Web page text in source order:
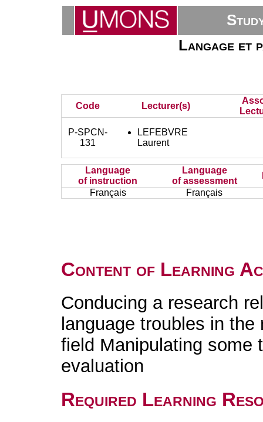
Langage et
Code Lecturer(s)
P-SPCN-
131
LEFEBVRE
Laurent
Language
of instruction
Language
of assessment
Français
Français
Content of Learning
Conducing a research
language troubles in
field Manipulating some
evaluation
Required Learning